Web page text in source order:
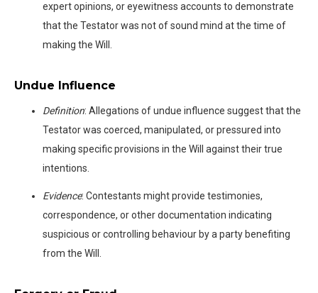
expert opinions, or eyewitness accounts to demonstrate
that the Testator was not of sound mind at the time of
making the Will.
Undue Influence
Definition: Allegations of undue influence suggest that the
Testator was coerced, manipulated, or pressured into
making specific provisions in the Will against their true
intentions.
Evidence: Contestants might provide testimonies,
correspondence, or other documentation indicating
suspicious or controlling behaviour by a party benefiting
from the Will.